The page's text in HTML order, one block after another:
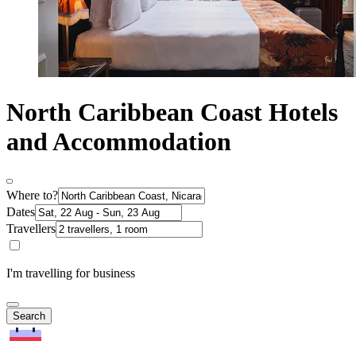
North Caribbean Coast Hotels
and Accommodation
Where to?
Dates
Travellers
I'm travelling for business
Search